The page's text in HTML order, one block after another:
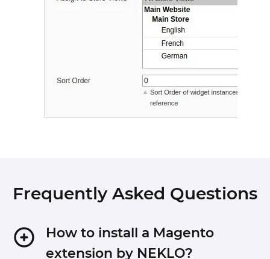
Frequently Asked Questions
How to install a Magento
extension by NEKLO?